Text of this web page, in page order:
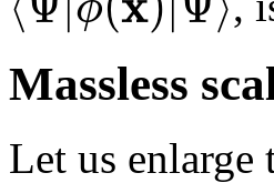
Massless
Let us